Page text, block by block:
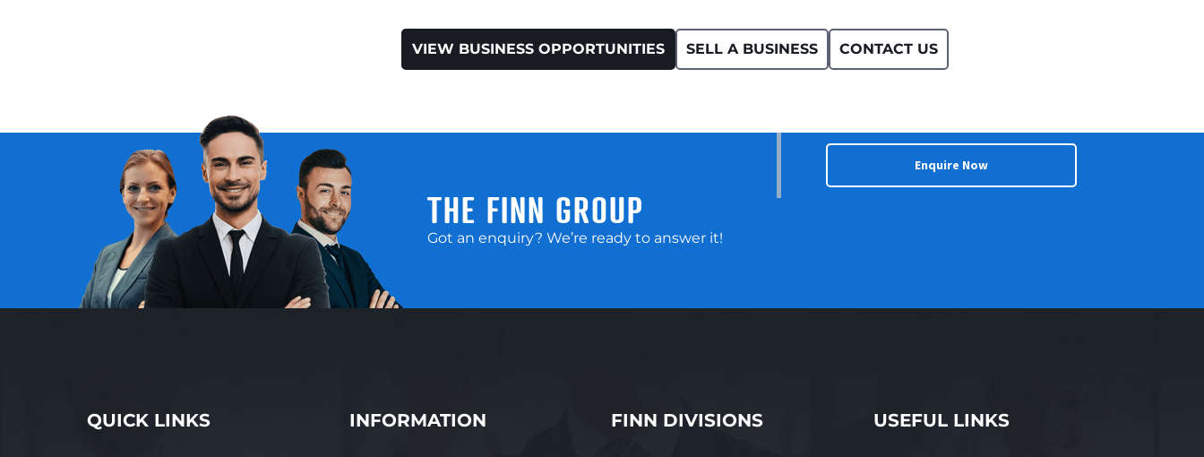
VIEW BUSINESS OPPORTUNITIES SELL A BUSINESS CONTACT US
THE FINN GROUP
Got an enquiry? We’re ready to answer it!
Enquire Now
QUICK LINKS INFORMATION FINN DIVISIONS USEFUL LINKS